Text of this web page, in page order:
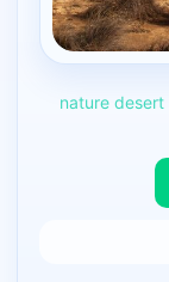
nature desert